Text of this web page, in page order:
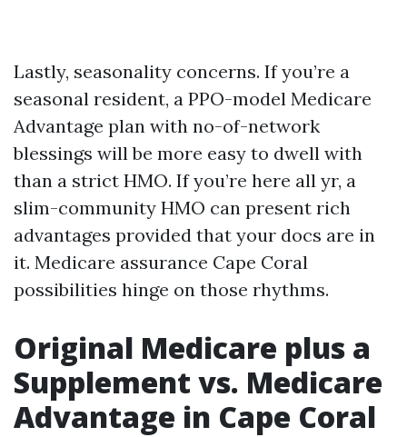
Lastly, seasonality concerns. If you’re a
seasonal resident, a PPO-model Medicare
Advantage plan with no-of-network
blessings will be more easy to dwell with
than a strict HMO. If you’re here all yr, a
slim-community HMO can present rich
advantages provided that your docs are in
it. Medicare assurance Cape Coral
possibilities hinge on those rhythms.
Original Medicare plus a
Supplement vs. Medicare
Advantage in Cape Coral